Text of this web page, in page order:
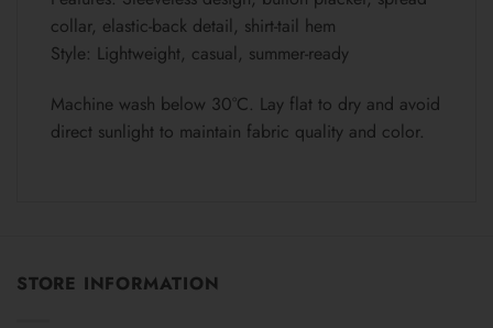
collar, elastic-back detail, shirt-tail hem
Style: Lightweight, casual, summer-ready
Machine wash below 30°C. Lay flat to dry and avoid
direct sunlight to maintain fabric quality and color.
STORE INFORMATION